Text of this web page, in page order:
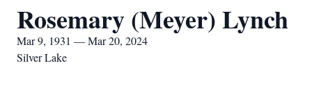
Rosemary (Meyer) Lynch
Mar 9, 1931 — Mar 20, 2024
Silver Lake